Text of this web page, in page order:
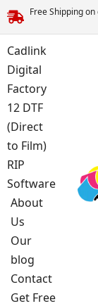
Free Shipping
Cadlink
Digital
Factory
12 DTF
(Direct
to Film)
RIP
Software
About
Us
Our
blog
Contact
Get Free